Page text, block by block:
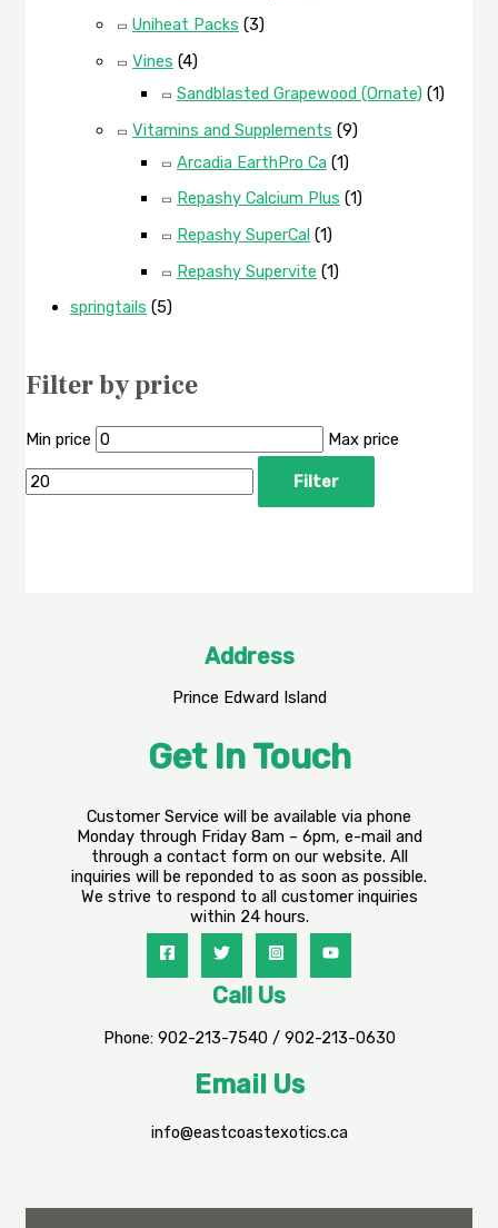
Uniheat Packs (3)
Vines (4)
Sandblasted Grapewood (Ornate) (1)
Vitamins and Supplements (9)
Arcadia EarthPro Ca (1)
Repashy Calcium Plus (1)
Repashy SuperCal (1)
Repashy Supervite (1)
springtails (5)
Filter by price
Min price Max price
Filter
Address
Prince Edward Island
Get In Touch
Customer Service will be available via phone
Monday through Friday 8am – 6pm, e-mail and
through a contact form on our website. All
inquiries will be reponded to as soon as possible.
We strive to respond to all customer inquiries
within 24 hours.
Call Us
Phone: 902-213-7540 / 902-213-0630
Email Us
info@eastcoastexotics.ca